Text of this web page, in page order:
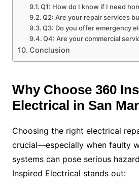
Q1: How do I know if I need
Q2: Are your repair services
Q3: Do you offer emergency
Q4: Are your commercial
Conclusion
Why Choose 360
Electrical in San
Choosing the right electrical
crucial—especially when faulty
systems can pose serious
Inspired Electrical stands out: